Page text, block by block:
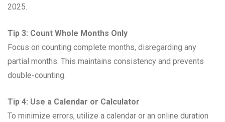
2025.
Tip 3: Count Whole Months Only
Focus on counting complete months, disregarding any
partial months. This maintains consistency and prevents
double-counting.
Tip 4: Use a Calendar or Calculator
To minimize errors, utilize a calendar or an online duration